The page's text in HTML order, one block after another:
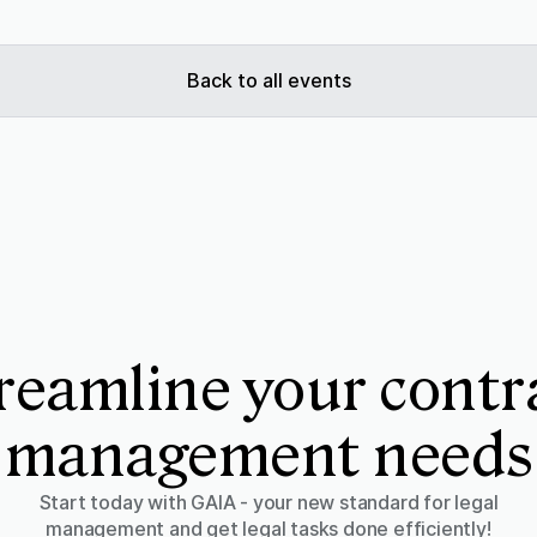
Back to all events
your
management needs
Start today with GAIA - your new standard for legal
management and get legal tasks done efficiently!